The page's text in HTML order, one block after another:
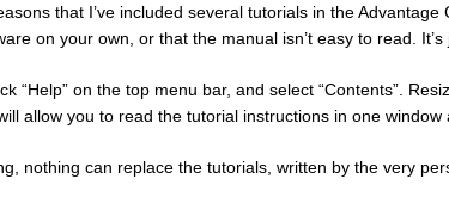
that I’ve included several tutorials in the
on your own, or that the manual isn’t easy to read.
“Help” on the top menu bar, and select “Contents”.
allow you to read the tutorial instructions in one
nothing can replace the tutorials, written by the very